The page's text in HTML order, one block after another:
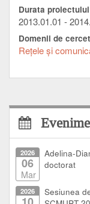
Durata proiectului
2013.01.01 -
Domenii de
Reţele şi
2026
06
Mar
Adelina-
doctorat
2026
Sesiunea